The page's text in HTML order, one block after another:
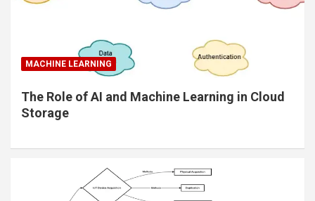
MACHINE LEARNING
The Role of AI and Machine Learning in Cloud
Storage